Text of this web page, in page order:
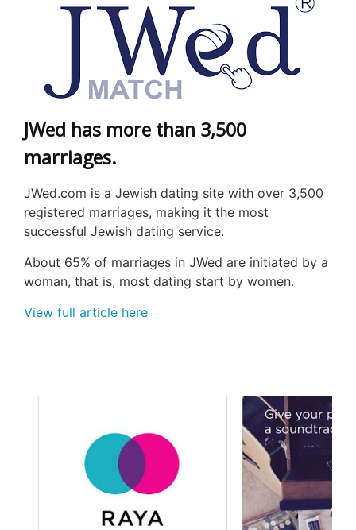
JWed has more than 3,500
marriages.
JWed.com is a Jewish dating site with over 3,500
registered marriages, making it the most
successful Jewish dating service.
About 65% of marriages in JWed are initiated by a
woman, that is, most dating start by women.
View full article here